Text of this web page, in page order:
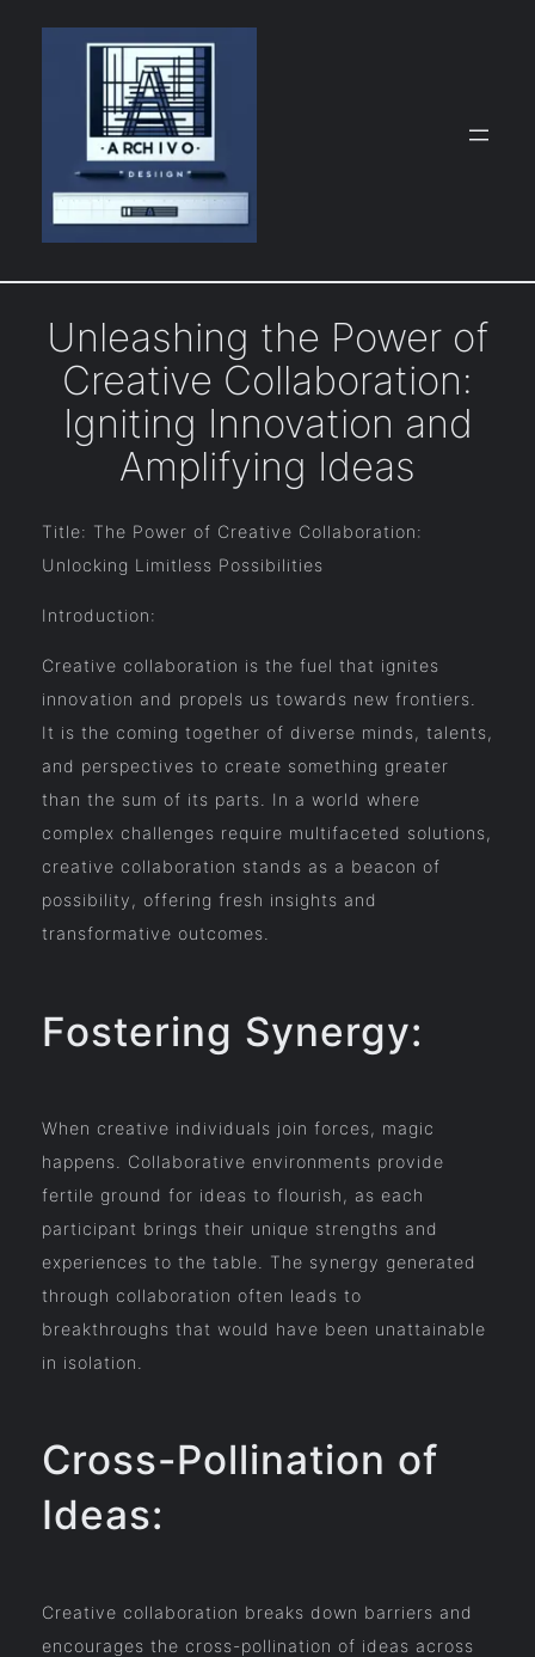
Unleashing the Power of
Creative Collaboration:
Igniting Innovation and
Amplifying Ideas
Title: The Power of Creative Collaboration:
Unlocking Limitless Possibilities
Introduction:
Creative collaboration is the fuel that ignites
innovation and propels us towards new frontiers.
It is the coming together of diverse minds, talents,
and perspectives to create something greater
than the sum of its parts. In a world where
complex challenges require multifaceted solutions,
creative collaboration stands as a beacon of
possibility, offering fresh insights and
transformative outcomes.
Fostering Synergy:
When creative individuals join forces, magic
happens. Collaborative environments provide
fertile ground for ideas to flourish, as each
participant brings their unique strengths and
experiences to the table. The synergy generated
through collaboration often leads to
breakthroughs that would have been unattainable
in isolation.
Cross-Pollination of
Ideas:
Creative collaboration breaks down barriers and
encourages the cross-pollination of ideas across